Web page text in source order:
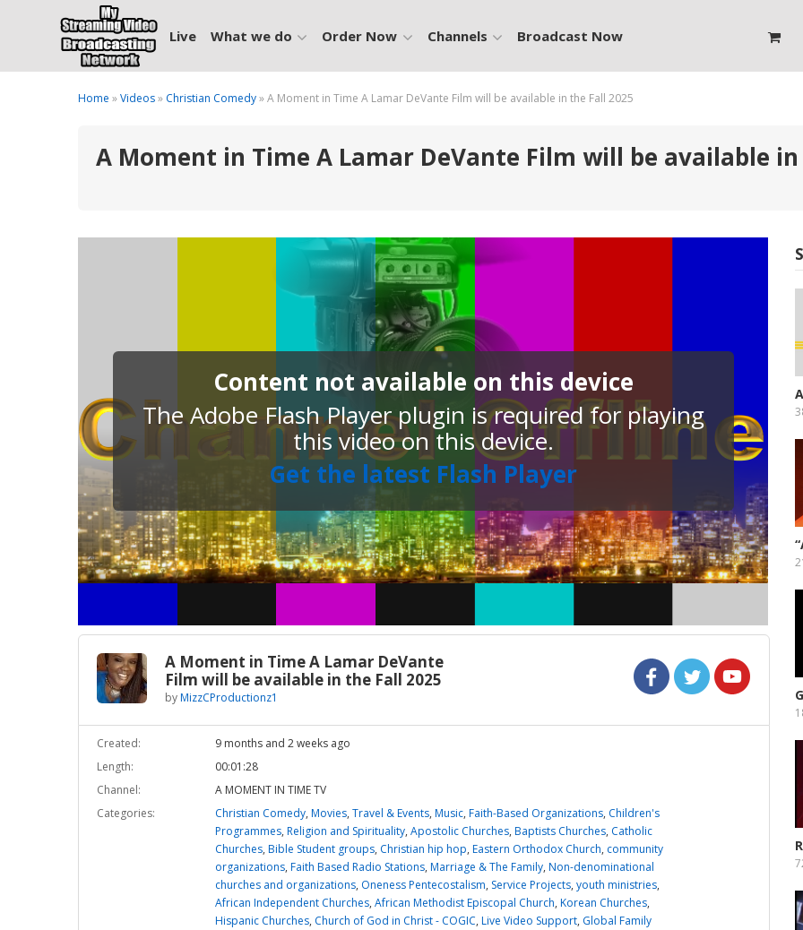
Live What we do Order Now Channels Broadcast Now
Home »Videos» Christian Comedy» A Moment in Time A Lamar DeVante Film will be available in the Fall 2025
A Moment in Time A Lamar DeVante Film will be available in
Content not available on this device
The Adobe Flash Player plugin is required for playing
this video on this device.
Get the latest Flash Player
A Moment in Time A Lamar DeVante
Film will be available in the Fall 2025
byMizzCProductionz1
Created:
9 months and 2 weeks ago
Length:
00:01:28
Channel:
A MOMENT IN TIME TV
Categories:
Christian Comedy, Movies, Travel & Events, Music, Faith-Based Organizations, Children's
Programmes, Religion and Spirituality, Apostolic Churches, Baptists Churches, Catholic
Churches, Bible Student groups, Christian hip hop, Eastern Orthodox Church, community
organizations, Faith Based Radio Stations, Marriage & The Family, Non-denominational
churches and organizations, Oneness Pentecostalism, Service Projects, youth ministries,
African Independent Churches, African Methodist Episcopal Church, Korean Churches,
Hispanic Churches, Church of God in Christ - COGIC, Live Video Support, Global Family